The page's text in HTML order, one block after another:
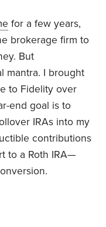
for a few years,
brokerage firm to
But
mantra. I brought
to Fidelity over
end goal is to
IRAs into my
contributions
to a Roth IRA—